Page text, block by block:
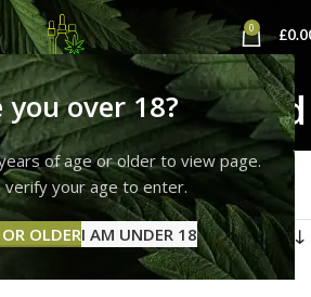
you over 18?
of age or older to view page.
verify your age to enter.
OLDERI AM UNDER 18
0 £
Code Red
Categories
K2 E-Liquid Code Red”